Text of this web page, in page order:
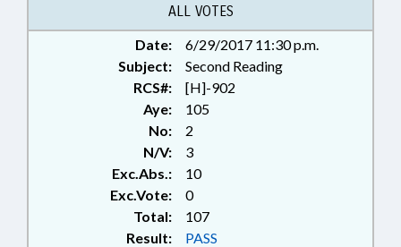
ALL VOTES
Date:
6/29/2017 11:30 p.m.
Subject:
Second Reading
RCS#:
[H]-902
Aye:
105
No:
2
N/V:
3
Exc.Abs.:
10
Exc.Vote:
0
Total:
107
Result:
PASS